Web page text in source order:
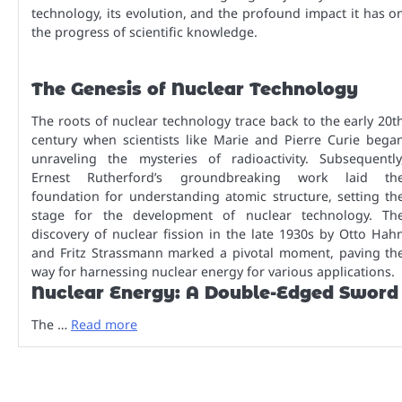
technology, its evolution, and the profound impact it has
the progress of scientific knowledge.
The Genesis of Nuclear Technology
The roots of nuclear technology trace back to the early
century when scientists like Marie and Pierre Curie
unraveling the mysteries of radioactivity.
Ernest Rutherford’s groundbreaking work laid
foundation for understanding atomic structure, setting
stage for the development of nuclear technology.
discovery of nuclear fission in the late 1930s by Otto
and Fritz Strassmann marked a pivotal moment, paving
way for harnessing nuclear energy for various applications.
Nuclear Energy: A Double-Edged Sword
The … Read more